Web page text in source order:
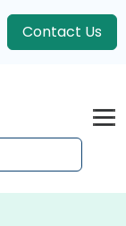
Contact Us